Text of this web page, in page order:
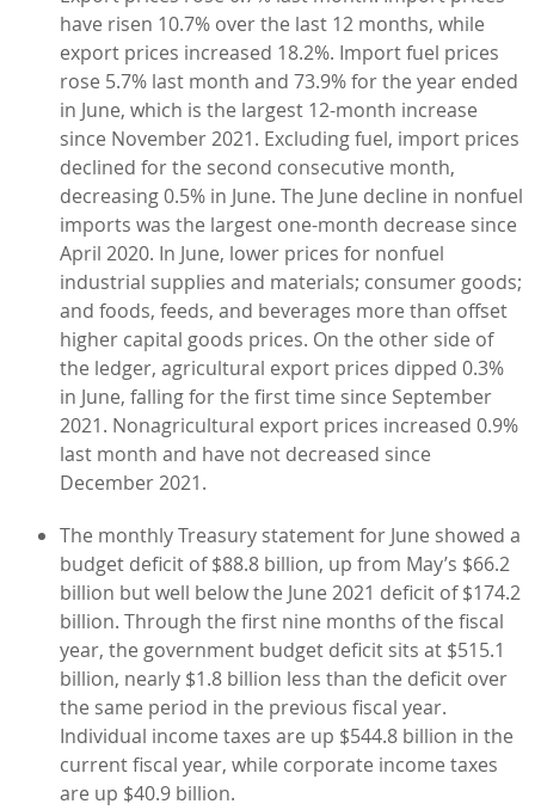
have risen 10.7% over the last 12 months, while
export prices increased 18.2%. Import fuel prices
rose 5.7% last month and 73.9% for the year ended
in June, which is the largest 12-month increase
since November 2021. Excluding fuel, import prices
declined for the second consecutive month,
decreasing 0.5% in June. The June decline in nonfuel
imports was the largest one-month decrease since
April 2020. In June, lower prices for nonfuel
industrial supplies and materials; consumer goods;
and foods, feeds, and beverages more than offset
higher capital goods prices. On the other side of
the ledger, agricultural export prices dipped 0.3%
in June, falling for the first time since September
2021. Nonagricultural export prices increased 0.9%
last month and have not decreased since
December 2021.
The monthly Treasury statement for June showed a
budget deficit of $88.8 billion, up from May’s $66.2
billion but well below the June 2021 deficit of $174.2
billion. Through the first nine months of the fiscal
year, the government budget deficit sits at $515.1
billion, nearly $1.8 billion less than the deficit over
the same period in the previous fiscal year.
Individual income taxes are up $544.8 billion in the
current fiscal year, while corporate income taxes
are up $40.9 billion.